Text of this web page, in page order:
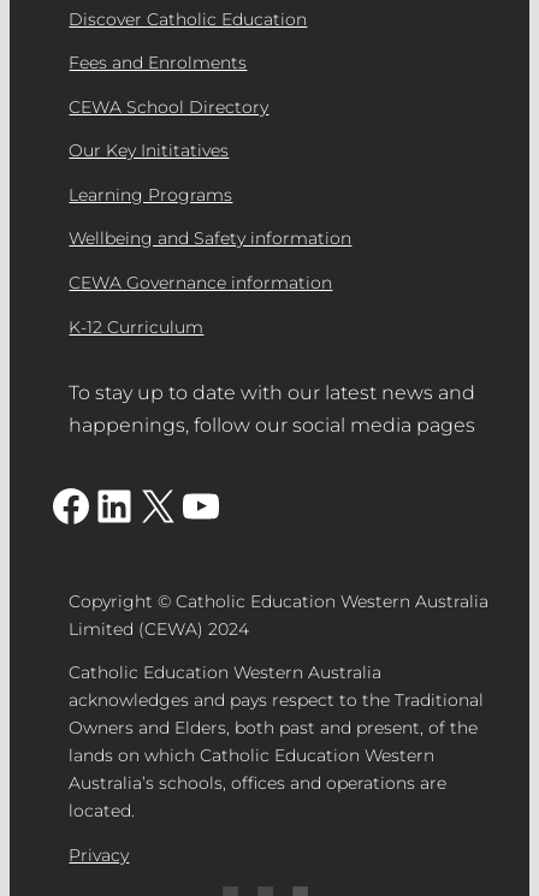
Discover Catholic Education
Fees and Enrolments
CEWA School Directory
Our Key Inititatives
Learning Programs
Wellbeing and Safety information
CEWA Governance information
K-12 Curriculum
To stay up to date with our latest news and
happenings, follow our social media pages
Facebook LinkedIn X YouTube
Copyright © Catholic Education Western Australia
Limited (CEWA) 2024
Catholic Education Western Australia
acknowledges and pays respect to the Traditional
Owners and Elders, both past and present, of the
lands on which Catholic Education Western
Australia’s schools, offices and operations are
located.
Privacy